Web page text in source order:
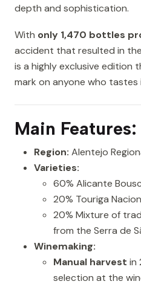
depth and sophistication.
With only 1,470 bottles
accident that resulted in
is a highly exclusive edition
mark on anyone who tastes
Main Features:
Region: Alentejo
Varieties:
60% Alicante
20% Touriga
20% Mixture of
from the Serra de
Winemaking:
Manual harvest in
selection at the